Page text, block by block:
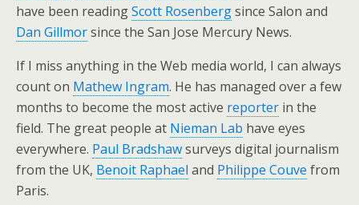
have been readingScott Rosenbergsince Salon and
Dan Gillmorsince the San Jose Mercury News.
If I miss anything in the Web media world, I can always
count on Mathew Ingram. He has managed over a few
months to become the most active reporter in the
field. The great people at Nieman Lab have eyes
everywhere. Paul Bradshawsurveys digital journalism
from the UK, Benoit Raphael and Philippe Couve from
Paris.